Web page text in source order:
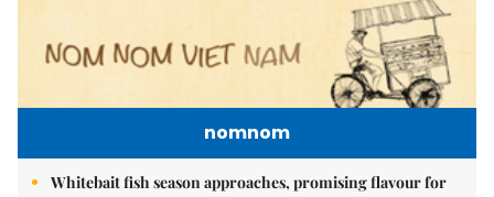
nomnom
Whitebait fish season approaches, promising flavour for